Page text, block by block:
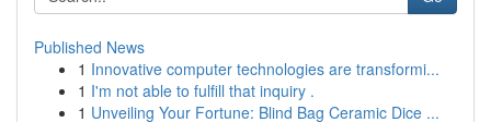
Published News
1 Innovative computer technologies are transformi...
1 I'm not able to fulfill that inquiry .
1 Unveiling Your Fortune: Blind Bag Ceramic Dice ...